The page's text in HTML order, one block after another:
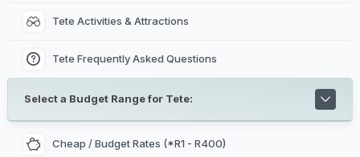
Tete Activities & Attractions
Tete Frequently Asked Questions
Select a Budget Range for Tete:
Cheap / Budget Rates (*R1 - R400)